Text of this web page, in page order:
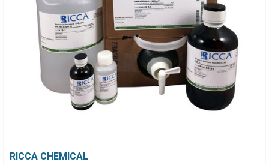
RICCA CHEMICAL